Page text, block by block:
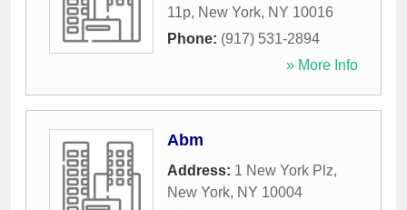
11p, New York, NY 10016
Phone: (917) 531-2894
» More Info
Abm
Address: 1 New York Plz,
New York, NY 10004